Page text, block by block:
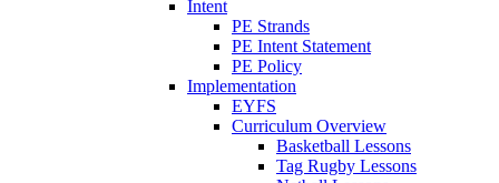
Intent
PE Strands
PE Intent Statement
PE Policy
Implementation
EYFS
Curriculum Overview
Basketball Lessons
Tag Rugby Lessons